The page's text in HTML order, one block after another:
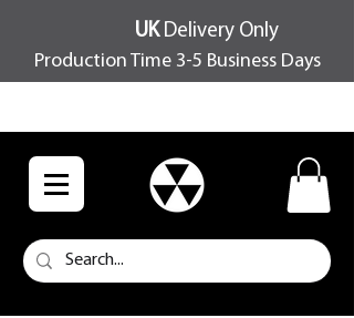
UKDelivery Only
Production Time 3-5 Business Days